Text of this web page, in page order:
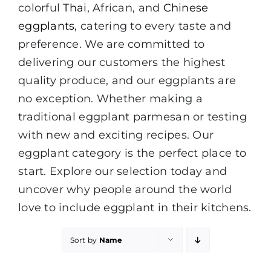
colorfulThai, African, and Chinese
eggplants, catering to every taste and
preference. We are committed to
delivering our customers the highest
quality produce, and our eggplants are
no exception. Whether making a
traditional eggplant parmesan or testing
with new and exciting recipes. Our
eggplant category is the perfect place to
start. Explore our selection today and
uncover why people around the world
love to include eggplant in their kitchens.
Sort by Name